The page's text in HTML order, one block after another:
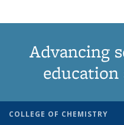
Advancing
education
COLLEGE OF CHEMISTRY